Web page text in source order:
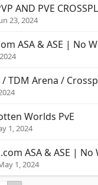
AND PVE
23, 2024
ASA & ASE | No
TDM Arena /
Worlds PvE
1, 2024
ASA & ASE |
1, 2024